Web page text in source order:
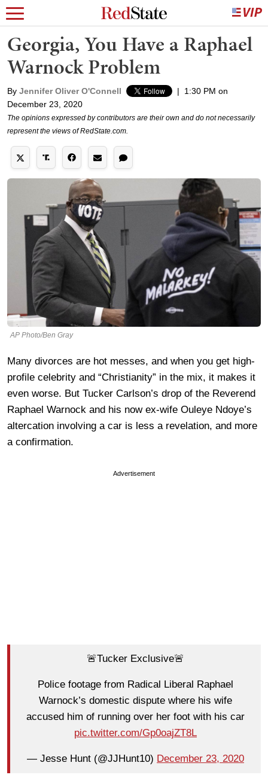
Georgia, You Have a Raphael
Warnock Problem
By Jennifer Oliver O'Connell |
1:30 PM on
December 23, 2020
The opinions expressed by contributors are their own and do not necessarily
represent the views of RedState.com.
AP Photo/Ben Gray
Many divorces are hot messes, and when you get high-
profile celebrity and “Christianity” in the mix, it makes it
even worse. But Tucker Carlson’s drop of the Reverend
Raphael Warnock and his now ex-wife Ouleye Ndoye’s
altercation involving a car is less a revelation, and more
a confirmation.
Advertisement
🚨Tucker Exclusive🚨
Police footage from Radical Liberal Raphael
Warnock’s domestic dispute where his wife
accused him of running over her foot with his car
pic.twitter.com/Gp0oajZT8L
— Jesse Hunt (@JJHunt10) December 23, 2020